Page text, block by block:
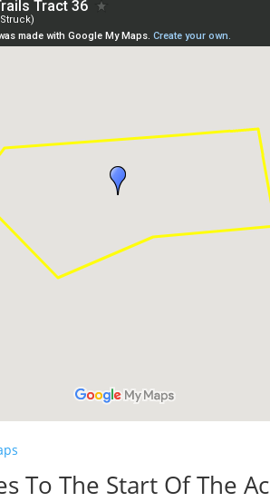
To The Start Of The